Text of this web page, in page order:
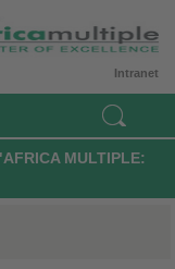
Intranet
MULTIPLE: